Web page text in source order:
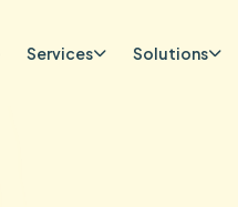
Services Solutions